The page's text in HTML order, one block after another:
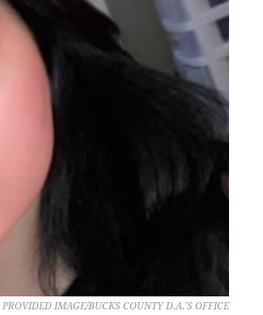
PROVIDED IMAGE/BUCKS COUNTY D.A.'S OFFICE